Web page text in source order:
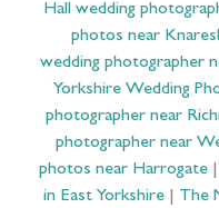
Hall wedding
photos near
wedding photographer
Yorkshire Wedding
photographer near
photographer near
photos near Harrogate
in East Yorkshire| The